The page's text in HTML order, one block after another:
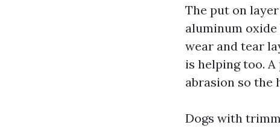
The put on
aluminum
wear and tear
is helping too.
abrasion so the
Dogs with